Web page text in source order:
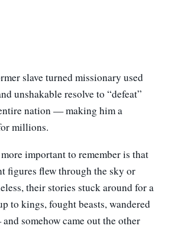
slave turned missionary used
unshakable resolve to “defeat”
nation — making him a
millions.
important to remember is that
figures flew through the sky or
their stories stuck around for a
to kings, fought beasts, wandered
somehow came out the other